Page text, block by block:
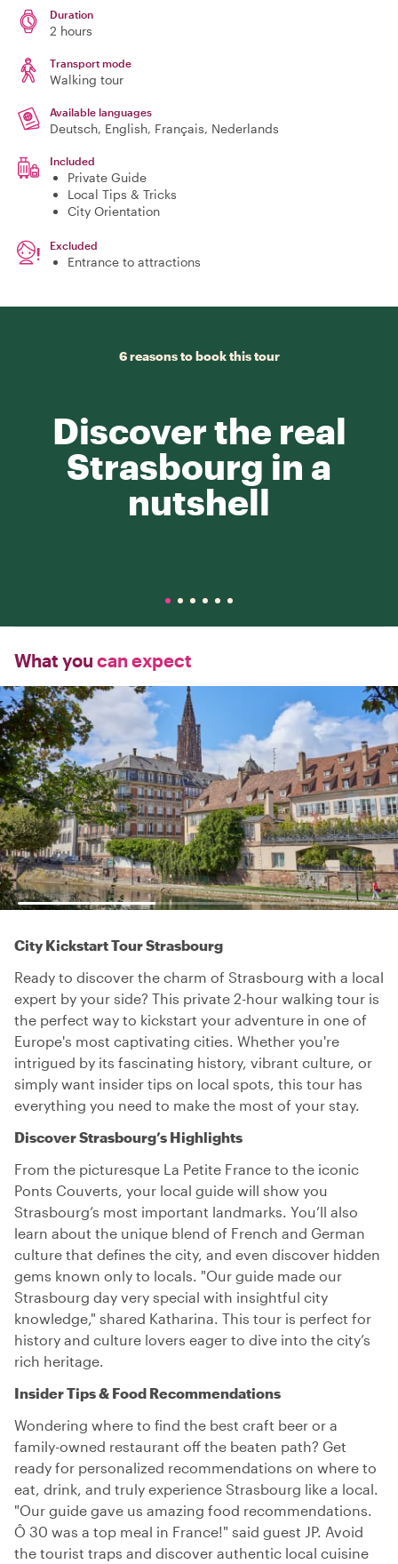
Duration
2 hours
Transport mode
Walking tour
Available languages
Deutsch, English, Français, Nederlands
Included
Private Guide
Local Tips & Tricks
City Orientation
Excluded
Entrance to attractions
6 reasons to book this tour
Discover the real
Strasbourg in a
nutshell
What you can expect
City Kickstart Tour Strasbourg
Ready to discover the charm of Strasbourg with a local
expert by your side? This private 2-hour walking tour is
the perfect way to kickstart your adventure in one of
Europe's most captivating cities. Whether you're
intrigued by its fascinating history, vibrant culture, or
simply want insider tips on local spots, this tour has
everything you need to make the most of your stay.
Discover Strasbourg’s Highlights
From the picturesque La Petite France to the iconic
Ponts Couverts, your local guide will show you
Strasbourg’s most important landmarks. You’ll also
learn about the unique blend of French and German
culture that defines the city, and even discover hidden
gems known only to locals. "Our guide made our
Strasbourg day very special with insightful city
knowledge," shared Katharina. This tour is perfect for
history and culture lovers eager to dive into the city’s
rich heritage.
Insider Tips & Food Recommendations
Wondering where to find the best craft beer or a
family-owned restaurant off the beaten path? Get
ready for personalized recommendations on where to
eat, drink, and truly experience Strasbourg like a local.
"Our guide gave us amazing food recommendations.
Ô 30 was a top meal in France!" said guest JP. Avoid
the tourist traps and discover authentic local cuisine